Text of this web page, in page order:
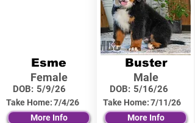
Esme
Female
DOB: 5/9/26
Take Home:7/4/26
More Info
Buster
Male
DOB: 5/16/26
Take Home:7/11/26
More Info